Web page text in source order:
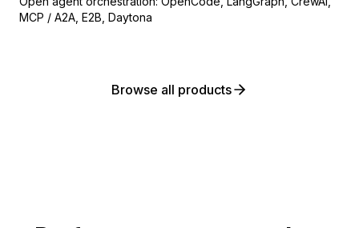
MCP / A2A, E2B, Daytona
Browse all products